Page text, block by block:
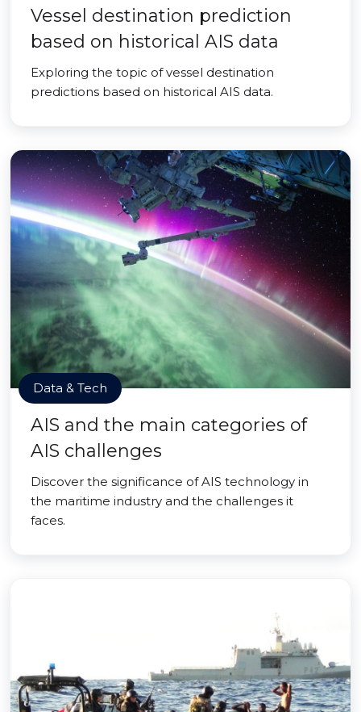
Vessel destination prediction
based on historical AIS data
Exploring the topic of vessel destination
predictions based on historical AIS data.
Data & Tech
AIS and the main categories of
AIS challenges
Discover the significance of AIS technology in
the maritime industry and the challenges it
faces.